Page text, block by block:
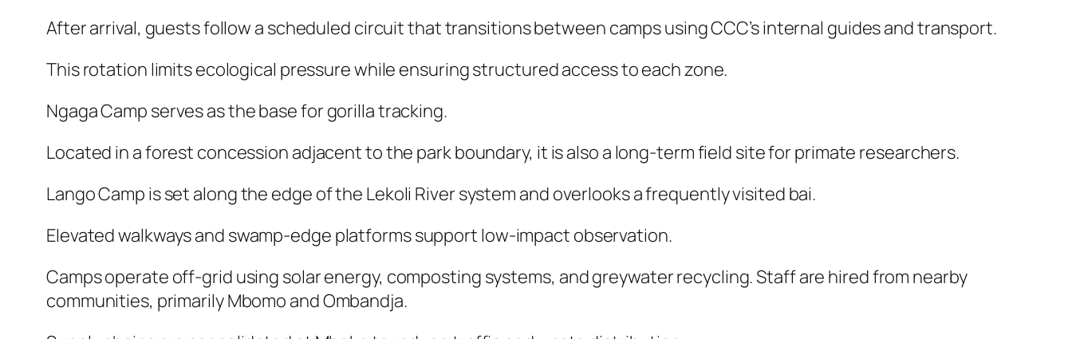
After arrival, guests follow a scheduled circuit that transitions between camps using CCC’s internal guides and transport.
This rotation limits ecological pressure while ensuring structured access to each zone.
Ngaga Camp serves as the base for gorilla tracking.
Located in a forest concession adjacent to the park boundary, it is also a long-term field site for primate researchers.
Lango Camp is set along the edge of the Lekoli River system and overlooks a frequently visited bai.
Elevated walkways and swamp-edge platforms support low-impact observation.
Camps operate off-grid using solar energy, composting systems, and greywater recycling. Staff are hired from nearby
communities, primarily Mbomo and Ombandja.